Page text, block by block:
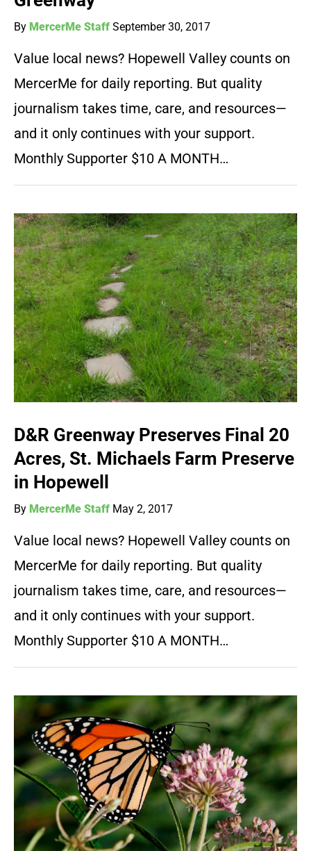
By MercerMe Staff September 30, 2017
Value local news? Hopewell Valley counts on
MercerMe for daily reporting. But quality
journalism takes time, care, and resources—
and it only continues with your support.
Monthly Supporter $10 A MONTH…
D&R Greenway Preserves Final 20
Acres, St. Michaels Farm Preserve
in Hopewell
By MercerMe Staff May 2, 2017
Value local news? Hopewell Valley counts on
MercerMe for daily reporting. But quality
journalism takes time, care, and resources—
and it only continues with your support.
Monthly Supporter $10 A MONTH…